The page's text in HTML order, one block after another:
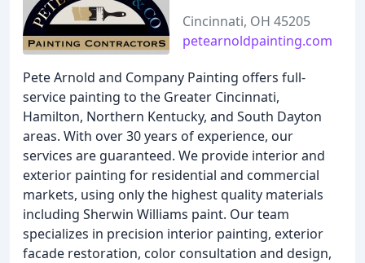
Cincinnati, OH 45205
petearnoldpainting.com
Pete Arnold and Company Painting offers full-
service painting to the Greater Cincinnati,
Hamilton, Northern Kentucky, and South Dayton
areas. With over 30 years of experience, our
services are guaranteed. We provide interior and
exterior painting for residential and commercial
markets, using only the highest quality materials
including Sherwin Williams paint. Our team
specializes in precision interior painting, exterior
facade restoration, color consultation and design,